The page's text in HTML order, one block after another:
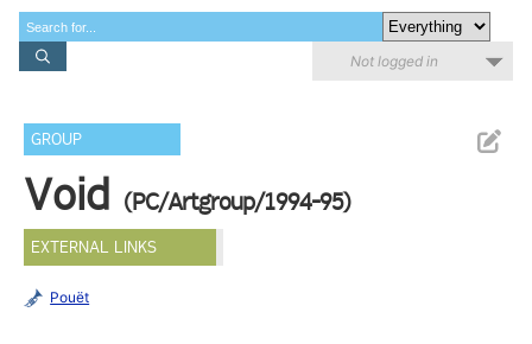
Not logged in
GROUP
Void (PC/Artgroup/1994-95)
EXTERNAL LINKS
Pouët